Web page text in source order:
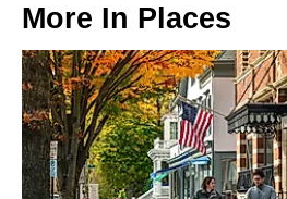
More In Places